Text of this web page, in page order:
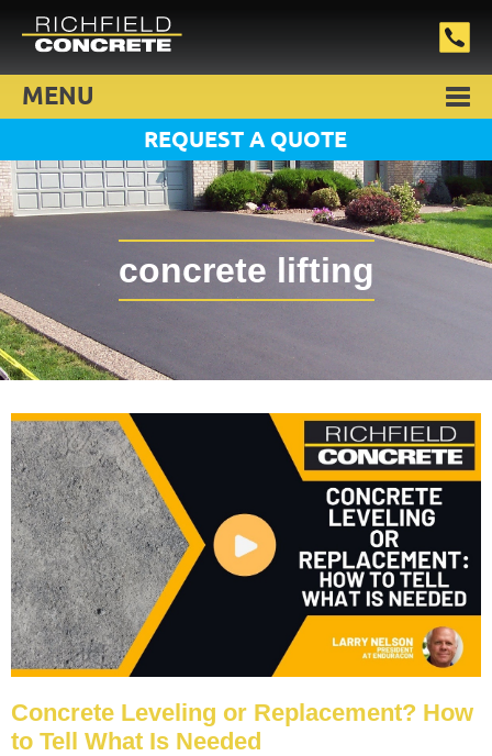
MENU
REQUEST A QUOTE
concrete lifting
Concrete Leveling or Replacement? How
to Tell What Is Needed